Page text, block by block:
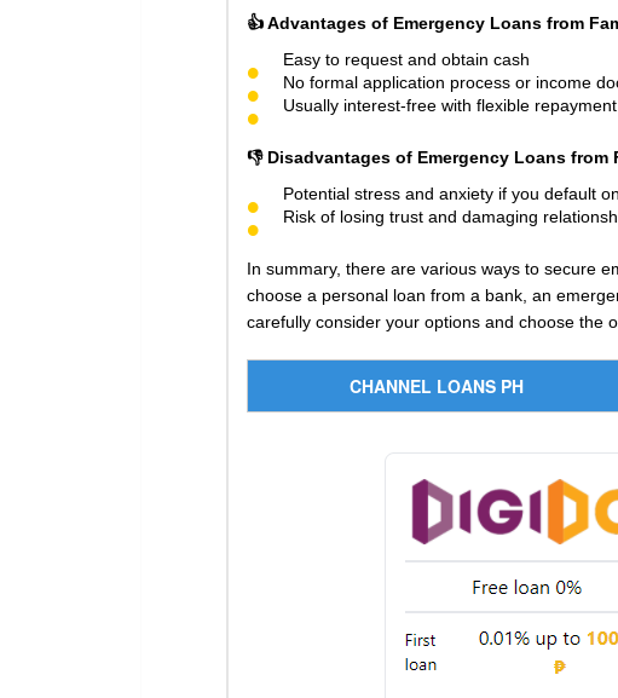
👍 Advantages of Emergency Loans from
Easy to request and obtain cash
No formal application process or income
Usually interest-free with flexible
👎 Disadvantages of Emergency Loans from
Potential stress and anxiety if you default
Risk of losing trust and damaging
In summary, there are various ways to secure
choose a personal loan from a bank, an
carefully consider your options and choose the
CHANNEL LOANS PH